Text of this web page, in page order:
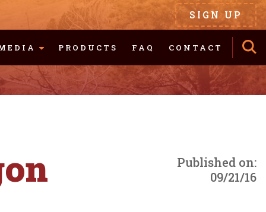
PRODUCTS FAQ CONTACT
SIGN UP
Published on:
09/21/16